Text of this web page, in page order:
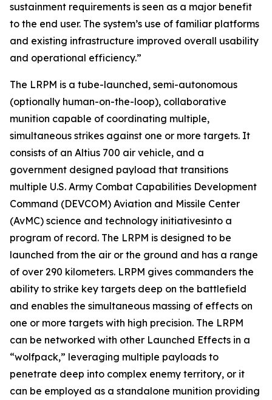
sustainment requirements is seen as a major benefit
to the end user. The system’s use of familiar platforms
and existing infrastructure improved overall usability
and operational efficiency.”
The LRPM is a tube-launched, semi-autonomous
(optionally human-on-the-loop), collaborative
munition capable of coordinating multiple,
simultaneous strikes against one or more targets. It
consists of an Altius 700 air vehicle, and a
government designed payload that transitions
multiple U.S. Army Combat Capabilities Development
Command (DEVCOM) Aviation and Missile Center
(AvMC) science and technology initiativesinto a
program of record. The LRPM is designed to be
launched from the air or the ground and has a range
of over 290 kilometers. LRPM gives commanders the
ability to strike key targets deep on the battlefield
and enables the simultaneous massing of effects on
one or more targets with high precision. The LRPM
can be networked with other Launched Effects in a
“wolfpack,” leveraging multiple payloads to
penetrate deep into complex enemy territory, or it
can be employed as a standalone munition providing